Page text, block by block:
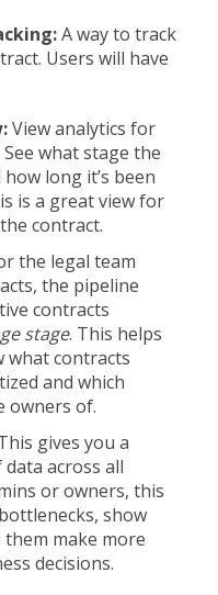
Away to track
Users will have
View analytics for
what stage the
long it’s been
is a great view for
contract.
the legal team
the pipeline
contracts
stage. This helps
what contracts
and which
owners of.
gives you a
across all
or owners, this
show
make more
decisions.